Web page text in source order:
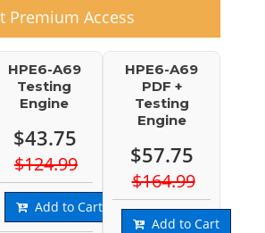
Premium Access
HPE6-A69
Testing
Engine
$43.75
$124.99
Add to Cart
HPE6-A69
PDF +
Testing
Engine
$57.75
$164.99
Add to Cart